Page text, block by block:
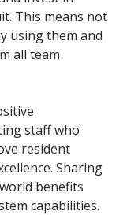
This means not
using them and
all team
staff who
resident
Sharing
benefits
capabilities.